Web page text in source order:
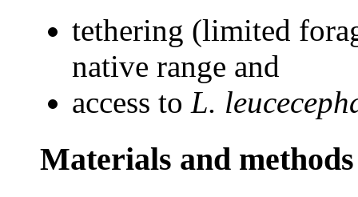
tethering (limited
native range and
access to L.
Materials and methods